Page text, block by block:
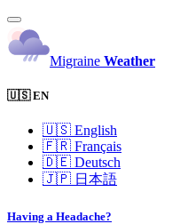
Migraine Weather
🇺🇸 EN
🇺🇸 English
🇫🇷 Français
🇩🇪 Deutsch
🇯🇵 日本語
Having a Headache?